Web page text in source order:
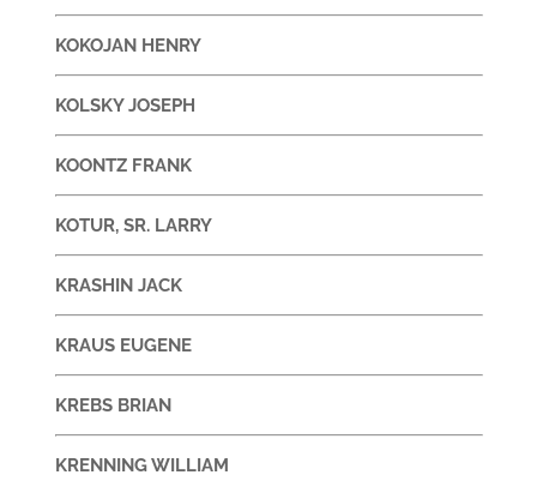
KOKOJAN HENRY
KOLSKY JOSEPH
KOONTZ FRANK
KOTUR, SR. LARRY
KRASHIN JACK
KRAUS EUGENE
KREBS BRIAN
KRENNING WILLIAM